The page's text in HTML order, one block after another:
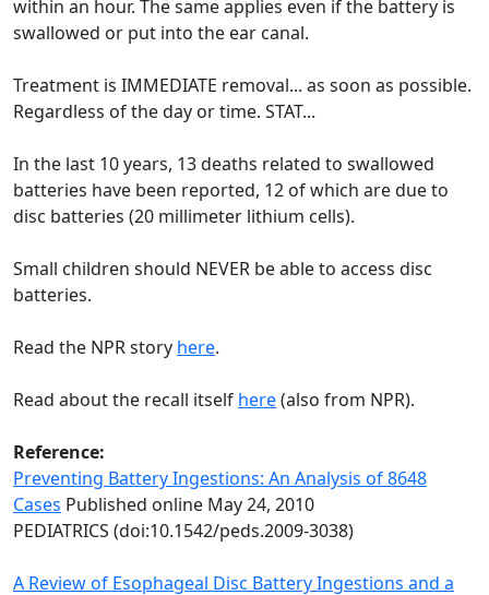
within an hour. The same applies even if the battery is
swallowed or put into the ear canal.
Treatment is IMMEDIATE removal... as soon as possible.
Regardless of the day or time. STAT...
In the last 10 years, 13 deaths related to swallowed
batteries have been reported, 12 of which are due to
disc batteries (20 millimeter lithium cells).
Small children should NEVER be able to access disc
batteries.
Read the NPR story here.
Read about the recall itself here(also from NPR).
Reference:
Preventing Battery Ingestions: An Analysis of 8648
Cases Published online May 24, 2010
PEDIATRICS (doi:10.1542/peds.2009-3038)
A Review of Esophageal Disc Battery Ingestions and a